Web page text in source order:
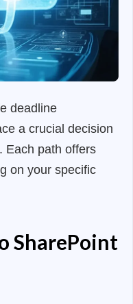
deadline
a crucial decision
Each path offers
on your specific
SharePoint